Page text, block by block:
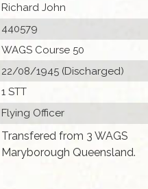
Richard John
440579
WAGS Course 50
22/08/1945 (Discharged)
1 STT
Flying Officer
Transfered from 3 WAGS
Maryborough Queensland.